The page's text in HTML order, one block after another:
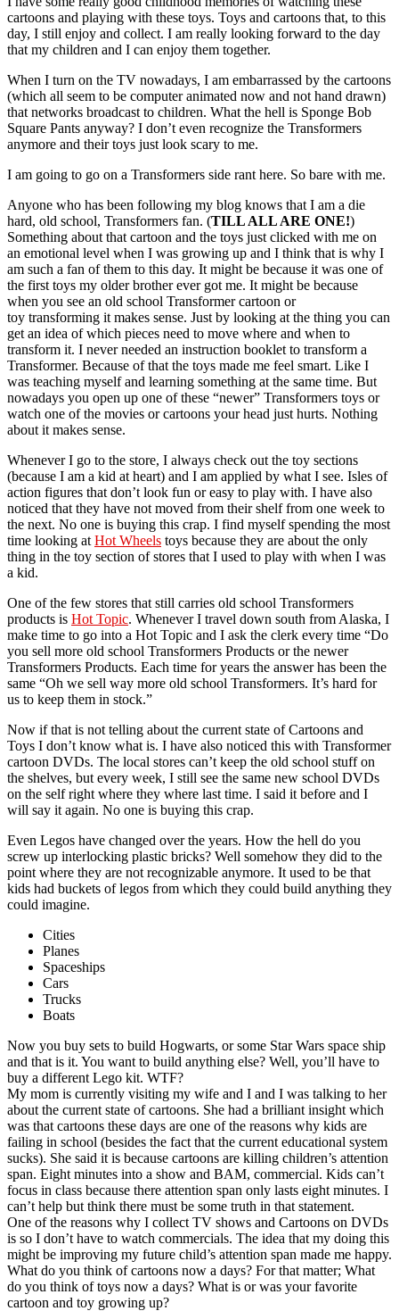
cartoons and playing with these toys. Toys and cartoons that, to this
day, I still enjoy and collect. I am really looking forward to the day
that my children and I can enjoy them together.
When I turn on the TV nowadays, I am embarrassed by the cartoons
(which all seem to be computer animated now and not hand drawn)
that networks broadcast to children. What the hell is Sponge Bob
Square Pants anyway? I don’t even recognize the Transformers
anymore and their toys just look scary to me.
I am going to go on a Transformers side rant here. So bare with me.
Anyone who has been following my blog knows that I am a die
hard, old school, Transformers fan. (TILL ALL ARE ONE!)
Something about that cartoon and the toys just clicked with me on
an emotional level when I was growing up and I think that is why I
am such a fan of them to this day. It might be because it was one of
the first toys my older brother ever got me. It might be because
when you see an old school Transformer cartoon or
toy transforming it makes sense. Just by looking at the thing you can
get an idea of which pieces need to move where and when to
transform it. I never needed an instruction booklet to transform a
Transformer. Because of that the toys made me feel smart. Like I
was teaching myself and learning something at the same time. But
nowadays you open up one of these “newer” Transformers toys or
watch one of the movies or cartoons your head just hurts. Nothing
about it makes sense.
Whenever I go to the store, I always check out the toy sections
(because I am a kid at heart) and I am applied by what I see. Isles of
action figures that don’t look fun or easy to play with. I have also
noticed that they have not moved from their shelf from one week to
the next. No one is buying this crap. I find myself spending the most
time looking at Hot Wheels toys because they are about the only
thing in the toy section of stores that I used to play with when I was
a kid.
One of the few stores that still carries old school Transformers
products is Hot Topic. Whenever I travel down south from Alaska, I
make time to go into a Hot Topic and I ask the clerk every time “Do
you sell more old school Transformers Products or the newer
Transformers Products. Each time for years the answer has been the
same “Oh we sell way more old school Transformers. It’s hard for
us to keep them in stock.”
Now if that is not telling about the current state of Cartoons and
Toys I don’t know what is. I have also noticed this with Transformer
cartoon DVDs. The local stores can’t keep the old school stuff on
the shelves, but every week, I still see the same new school DVDs
on the self right where they where last time. I said it before and I
will say it again. No one is buying this crap.
Even Legos have changed over the years. How the hell do you
screw up interlocking plastic bricks? Well somehow they did to the
point where they are not recognizable anymore. It used to be that
kids had buckets of legos from which they could build anything they
could imagine.
Cities
Planes
Spaceships
Cars
Trucks
Boats
Now you buy sets to build Hogwarts, or some Star Wars space ship
and that is it. You want to build anything else? Well, you’ll have to
buy a different Lego kit. WTF?
My mom is currently visiting my wife and I and I was talking to her
about the current state of cartoons. She had a brilliant insight which
was that cartoons these days are one of the reasons why kids are
failing in school (besides the fact that the current educational system
sucks). She said it is because cartoons are killing children’s attention
span. Eight minutes into a show and BAM, commercial. Kids can’t
focus in class because there attention span only lasts eight minutes. I
can’t help but think there must be some truth in that statement.
One of the reasons why I collect TV shows and Cartoons on DVDs
is so I don’t have to watch commercials. The idea that my doing this
might be improving my future child’s attention span made me happy.
What do you think of cartoons now a days? For that matter; What
do you think of toys now a days? What is or was your favorite
cartoon and toy growing up?